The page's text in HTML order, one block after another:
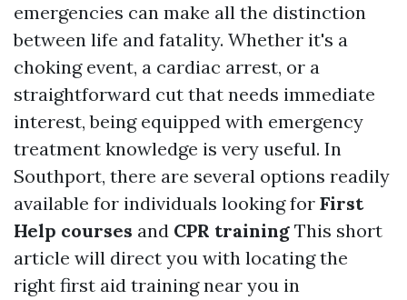
emergencies can make all the distinction
between life and fatality. Whether it's a
choking event, a cardiac arrest, or a
straightforward cut that needs immediate
interest, being equipped with emergency
treatment knowledge is very useful. In
Southport, there are several options readily
available for individuals looking for First
Help courses and CPR training This short
article will direct you with locating the
right first aid training near you in